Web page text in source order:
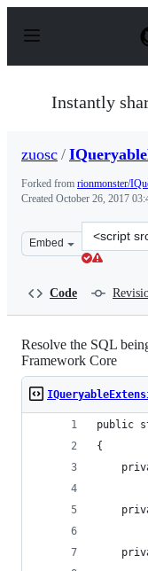
p
Instantly
zuosc /
Forked from rionmonster/
Created October 26, 2017
Embed
Clone
this
Code
Resolve the SQL
Framework Core
public
{